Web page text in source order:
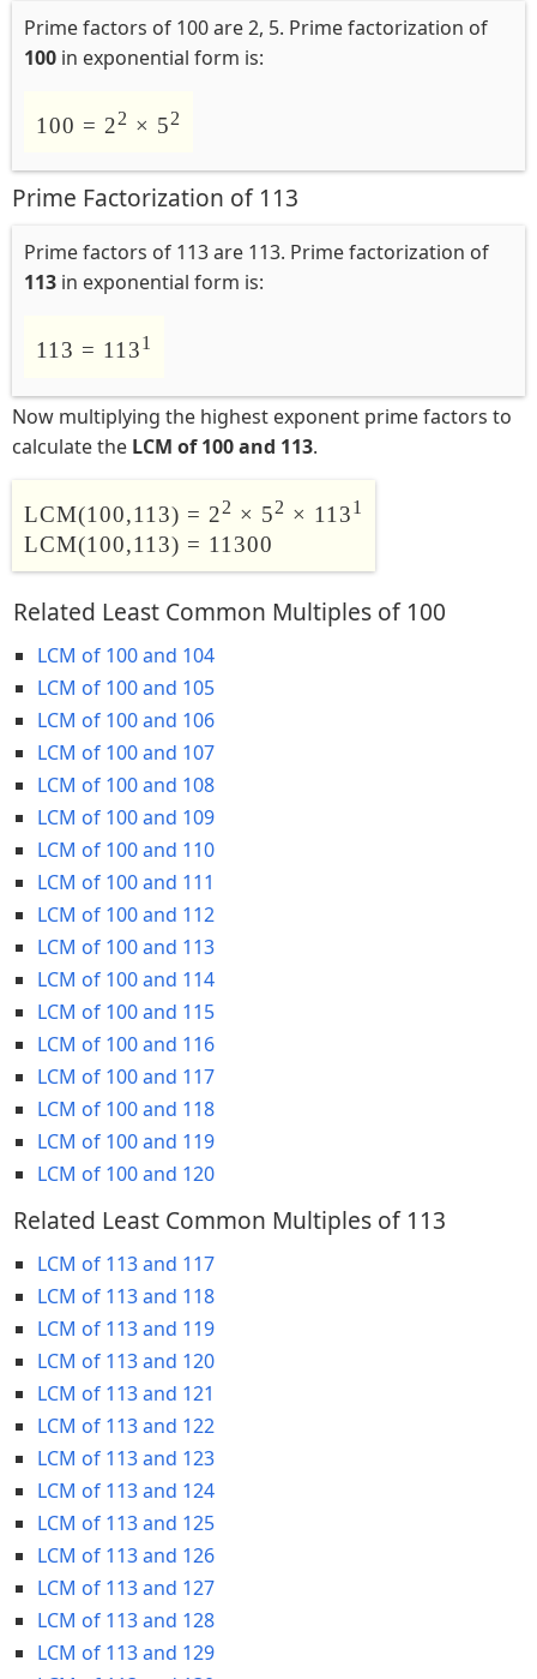
Prime factors of 100 are 2, 5. Prime factorization of
100 in exponential form is:
100 = 22 × 52
Prime Factorization of 113
Prime factors of 113 are 113. Prime factorization of
113 in exponential form is:
113 = 1131
Now multiplying the highest exponent prime factors to
calculate the LCM of 100 and 113.
LCM(100,113) = 22 × 52 × 1131
LCM(100,113) = 11300
Related Least Common Multiples of 100
LCM of 100 and 104
LCM of 100 and 105
LCM of 100 and 106
LCM of 100 and 107
LCM of 100 and 108
LCM of 100 and 109
LCM of 100 and 110
LCM of 100 and 111
LCM of 100 and 112
LCM of 100 and 113
LCM of 100 and 114
LCM of 100 and 115
LCM of 100 and 116
LCM of 100 and 117
LCM of 100 and 118
LCM of 100 and 119
LCM of 100 and 120
Related Least Common Multiples of 113
LCM of 113 and 117
LCM of 113 and 118
LCM of 113 and 119
LCM of 113 and 120
LCM of 113 and 121
LCM of 113 and 122
LCM of 113 and 123
LCM of 113 and 124
LCM of 113 and 125
LCM of 113 and 126
LCM of 113 and 127
LCM of 113 and 128
LCM of 113 and 129